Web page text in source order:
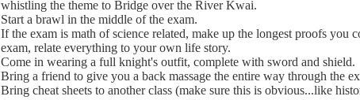
whistling the theme to Bridge over the River Kwai.
Start a brawl in the middle of the exam.
If the exam is math of science related, make up the longest proofs
exam, relate everything to your own life story.
Come in wearing a full knight's outfit, complete with sword and shield.
Bring a friend to give you a back massage the entire way through the
Bring cheat sheets to another class (make sure this is obvious...like